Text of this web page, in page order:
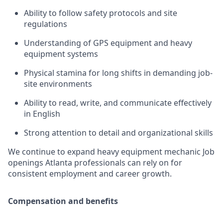
Ability to follow safety protocols and site
regulations
Understanding of GPS equipment and heavy
equipment systems
Physical stamina for long shifts in demanding job-
site environments
Ability to read, write, and communicate effectively
in English
Strong attention to detail and organizational skills
We continue to expand heavy equipment mechanic Job
openings Atlanta professionals can rely on for
consistent employment and career growth.
Compensation and benefits